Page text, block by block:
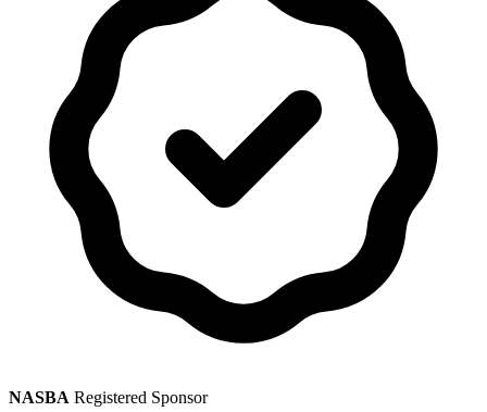
NASBA Registered Sponsor